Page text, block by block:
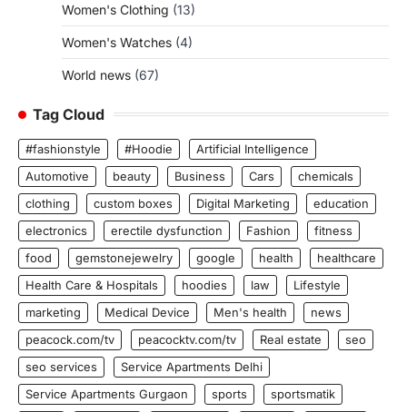
Women's Clothing (13)
Women's Watches (4)
World news (67)
Tag Cloud
#fashionstyle #Hoodie
Artificial Intelligence
Automotive
beauty Business Cars
chemicals
clothing
custom boxes Digital Marketing
education
electronics
erectile dysfunction Fashion
fitness
food
gemstonejewelry google health
healthcare
Health Care & Hospitals
hoodies law
Lifestyle
marketing
Medical Device Men's health
news
peacock.com/tv
peacocktv.com/tv Real estate
seo
seo services
Service Apartments Delhi
Service Apartments Gurgaon
sports
sportsmatik